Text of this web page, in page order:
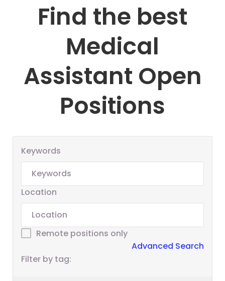
Find the best
Medical
Assistant Open
Positions
Keywords
Location
Remote positions only
Advanced Search
Filter by tag: